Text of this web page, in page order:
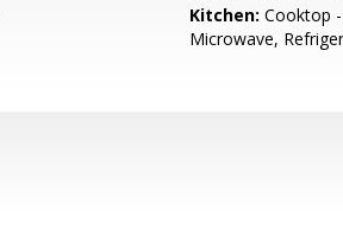
Kitchen: Cooktop
Microwave,